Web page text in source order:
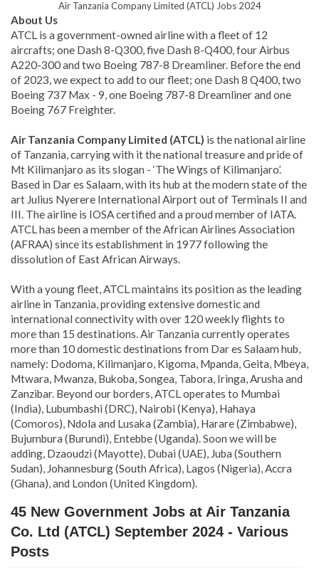
Air Tanzania Company Limited (ATCL) Jobs 2024
About Us
ATCL is a government-owned airline with a fleet of 12
aircrafts; one Dash 8-Q300, five Dash 8-Q400, four Airbus
A220-300 and two Boeing 787-8 Dreamliner. Before the end
of 2023, we expect to add to our fleet; one Dash 8 Q400, two
Boeing 737 Max - 9, one Boeing 787-8 Dreamliner and one
Boeing 767 Freighter.
Air Tanzania Company Limited (ATCL) is the national airline
of Tanzania, carrying with it the national treasure and pride of
Mt Kilimanjaro as its slogan - ‘The Wings of Kilimanjaro’.
Based in Dar es Salaam, with its hub at the modern state of the
art Julius Nyerere International Airport out of Terminals II and
III. The airline is IOSA certified and a proud member of IATA.
ATCL has been a member of the African Airlines Association
(AFRAA) since its establishment in 1977 following the
dissolution of East African Airways.
With a young fleet, ATCL maintains its position as the leading
airline in Tanzania, providing extensive domestic and
international connectivity with over 120 weekly flights to
more than 15 destinations. Air Tanzania currently operates
more than 10 domestic destinations from Dar es Salaam hub,
namely: Dodoma, Kilimanjaro, Kigoma, Mpanda, Geita, Mbeya,
Mtwara, Mwanza, Bukoba, Songea, Tabora, Iringa, Arusha and
Zanzibar. Beyond our borders, ATCL operates to Mumbai
(India), Lubumbashi (DRC), Nairobi (Kenya), Hahaya
(Comoros), Ndola and Lusaka (Zambia), Harare (Zimbabwe),
Bujumbura (Burundi), Entebbe (Uganda). Soon we will be
adding, Dzaoudzi (Mayotte), Dubai (UAE), Juba (Southern
Sudan), Johannesburg (South Africa), Lagos (Nigeria), Accra
(Ghana), and London (United Kingdom).
45 New Government Jobs at Air Tanzania
Co. Ltd (ATCL) September 2024 - Various
Posts